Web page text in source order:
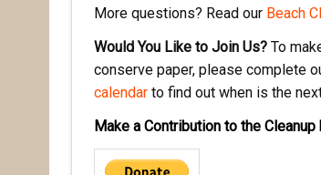
More questions? Read ourBeach
Would You Like to Join Us? To
conserve paper, please complete
calendarto find out when is the
Make a Contribution to the Cleanup